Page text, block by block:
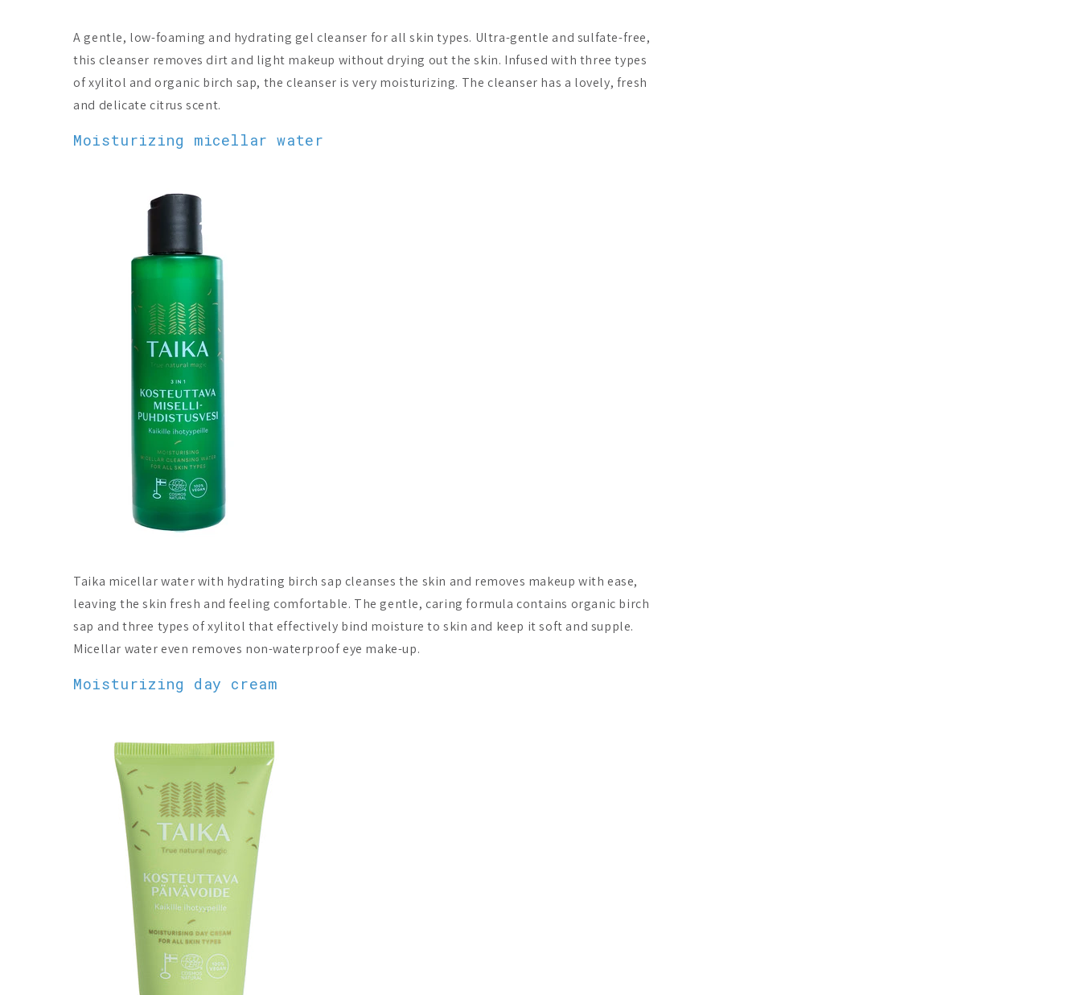
A gentle, low-foaming and hydrating gel cleanser for all skin types. Ultra-gentle and sulfate-free,
this cleanser removes dirt and light makeup without drying out the skin. Infused with three types
of xylitol and organic birch sap, the cleanser is very moisturizing. The cleanser has a lovely, fresh
and delicate citrus scent.
Moisturizing micellar water
Taika micellar water with hydrating birch sap cleanses the skin and removes makeup with ease,
leaving the skin fresh and feeling comfortable. The gentle, caring formula contains organic birch
sap and three types of xylitol that effectively bind moisture to skin and keep it soft and supple.
Micellar water even removes non-waterproof eye make-up.
Moisturizing day cream